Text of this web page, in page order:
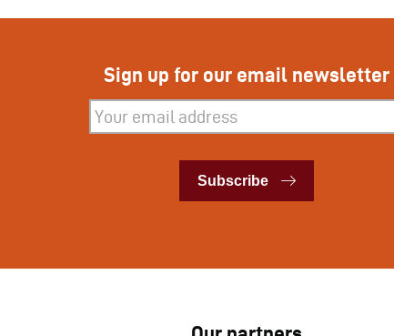
Sign up for our email newsletter
Subscribe
Subscribe